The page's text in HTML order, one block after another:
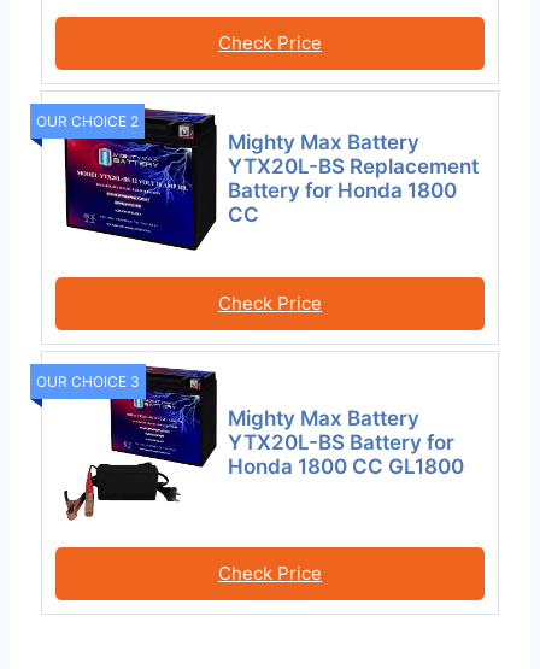
Check Price
OUR CHOICE 2
Mighty Max Battery
YTX20L-BS Replacement
Battery for Honda 1800
CC
Check Price
OUR CHOICE 3
Mighty Max Battery
YTX20L-BS Battery for
Honda 1800 CC GL1800
Check Price